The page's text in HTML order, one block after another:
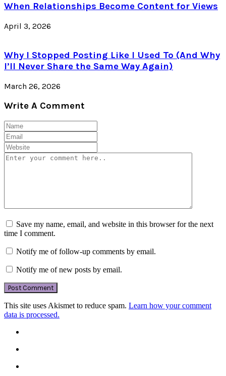
When Relationships Become Content for Views
April 3, 2026
Why I Stopped Posting Like I Used To (And Why
I’ll Never Share the Same Way Again)
March 26, 2026
Write A Comment
Save my name, email, and website in this browser for the next
time I comment.
Notify me of follow-up comments by email.
Notify me of new posts by email.
This site uses Akismet to reduce spam. Learn how your comment
data is processed.